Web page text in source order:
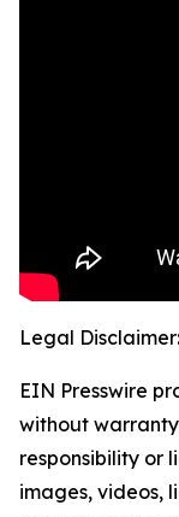
Legal Disclaimer:
EIN Presswire
without
responsibility or
images, videos,